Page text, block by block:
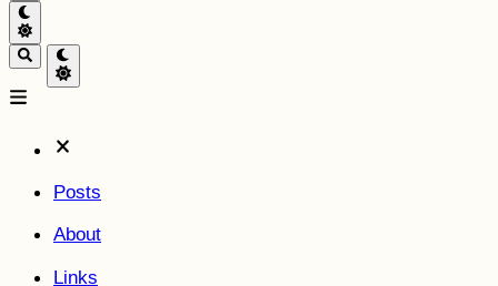
Posts
About
Links